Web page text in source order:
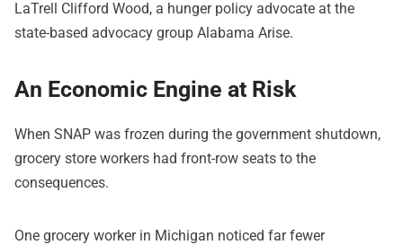
LaTrell Clifford Wood, a hunger policy advocate at the
state-based advocacy group Alabama Arise.
An Economic Engine at Risk
When SNAP was frozen during the government shutdown,
grocery store workers had front-row seats to the
consequences.
One grocery worker in Michigan noticed far fewer